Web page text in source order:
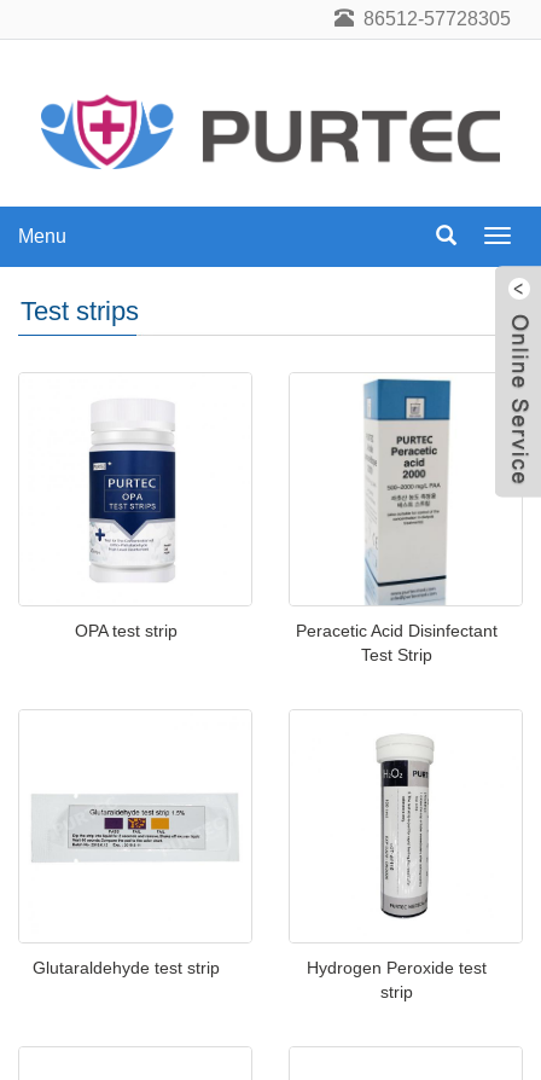
86512-57728305
Menu
Menu
Test strips
OPA test strip
Peracetic Acid Disinfectant
Test Strip
Glutaraldehyde test strip
Hydrogen Peroxide test
strip